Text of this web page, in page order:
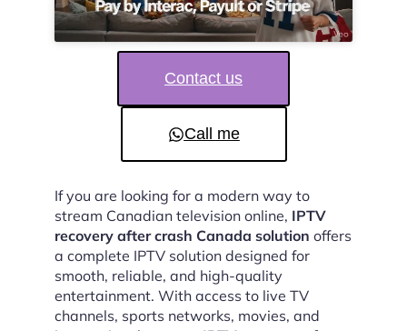
Contact us
Call me
If you are looking for a modern way to
stream Canadian television online, IPTV
recovery after crash Canada solution offers
a complete IPTV solution designed for
smooth, reliable, and high-quality
entertainment. With access to live TV
channels, sports networks, movies, and